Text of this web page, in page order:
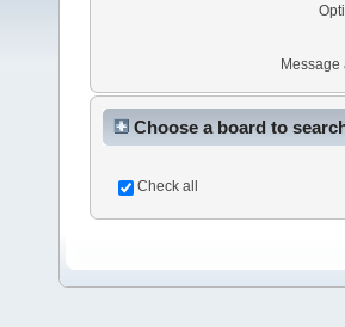
Message
Choose a board to
Check all